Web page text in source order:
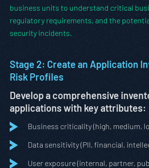
business units to understand critical
regulatory requirements, and the
security incidents.
Stage 2: Create an Application
Risk Profiles
Develop a comprehensive
applications with key attributes:
Business criticality (high, medium,
Data sensitivity (PII, financial,
User exposure (internal, partner,